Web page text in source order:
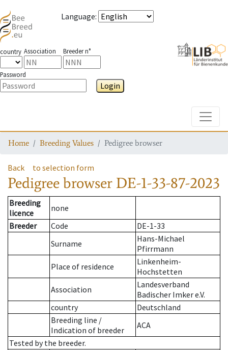
Language:
country Association Breeder n°
Password
Login
Home Breeding Values Pedigree browser
Back to selection form
Pedigree browser DE-1-33-87-2023
Breeding
licence
none
Breeder
Code
DE-1-33
Surname
Hans-Michael
Pfirrmann
Place of residence
Linkenheim-
Hochstetten
Association
Landesverband
Badischer Imker e.V.
country
Deutschland
Breeding line /
Indication of breeder
ACA
Tested by the breeder.